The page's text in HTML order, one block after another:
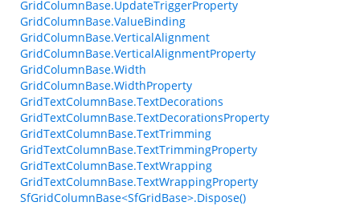
GridColumnBase.UpdateTriggerProperty
GridColumnBase.ValueBinding
GridColumnBase.VerticalAlignment
GridColumnBase.VerticalAlignmentProperty
GridColumnBase.Width
GridColumnBase.WidthProperty
GridTextColumnBase.TextDecorations
GridTextColumnBase.TextDecorationsProperty
GridTextColumnBase.TextTrimming
GridTextColumnBase.TextTrimmingProperty
GridTextColumnBase.TextWrapping
GridTextColumnBase.TextWrappingProperty
SfGridColumnBase<SfGridBase>.Dispose()